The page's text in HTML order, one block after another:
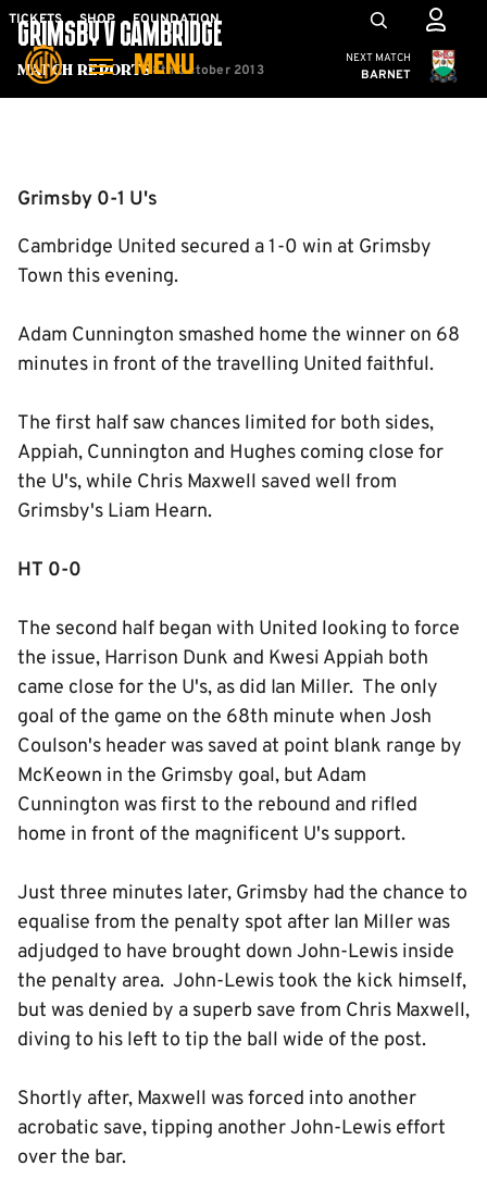
Skip
main
TICKETS SHOP FOUNDATION
MENU
Mega
Navigation
Cambridge
NEXT MATCH
BARNET
Match Reports
GRIMSBY V CAMBRIDGE
8th October 2013
Grimsby 0-1 U's
Cambridge United secured a 1-0 win at Grimsby
Town this evening.
Adam Cunnington smashed home the winner on 68
minutes in front of the travelling United faithful.
The first half saw chances limited for both sides,
Appiah, Cunnington and Hughes coming close for
the U's, while Chris Maxwell saved well from
Grimsby's Liam Hearn.
HT 0-0
The second half began with United looking to force
the issue, Harrison Dunk and Kwesi Appiah both
came close for the U's, as did Ian Miller. The only
goal of the game on the 68th minute when Josh
Coulson's header was saved at point blank range by
McKeown in the Grimsby goal, but Adam
Cunnington was first to the rebound and rifled
home in front of the magnificent U's support.
Just three minutes later, Grimsby had the chance to
equalise from the penalty spot after Ian Miller was
adjudged to have brought down John-Lewis inside
the penalty area. John-Lewis took the kick himself,
but was denied by a superb save from Chris Maxwell,
diving to his left to tip the ball wide of the post.
Shortly after, Maxwell was forced into another
acrobatic save, tipping another John-Lewis effort
over the bar.